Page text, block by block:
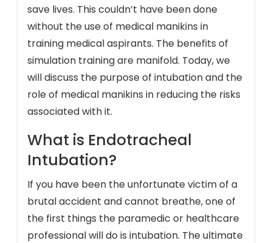
save lives. This couldn’t have been done
without the use of medical manikins in
training medical aspirants. The benefits of
simulation training are manifold. Today, we
will discuss the purpose of intubation and the
role of medical manikins in reducing the risks
associated with it.
What is Endotracheal
Intubation?
If you have been the unfortunate victim of a
brutal accident and cannot breathe, one of
the first things the paramedic or healthcare
professional will do is intubation. The ultimate